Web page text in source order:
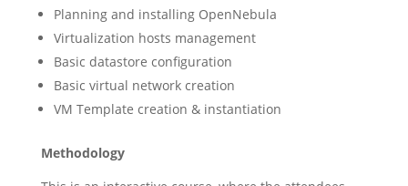
Planning and installing OpenNebula
Virtualization hosts management
Basic datastore configuration
Basic virtual network creation
VM Template creation & instantiation
Methodology